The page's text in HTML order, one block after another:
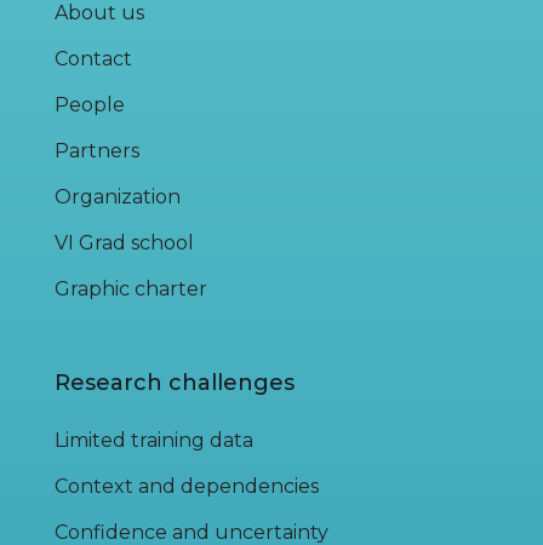
About us
Contact
People
Partners
Organization
VI Grad school
Graphic charter
Research challenges
Limited training data
Context and dependencies
Confidence and uncertainty